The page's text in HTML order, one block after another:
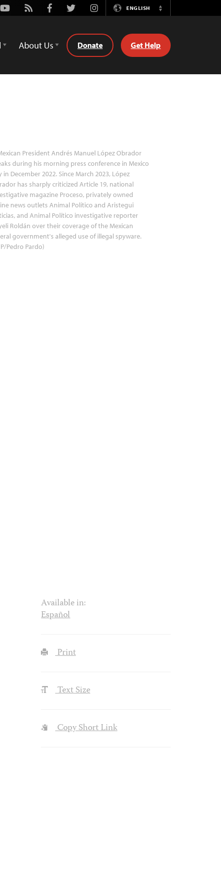
Youtube
Rss FacebookTwitterInstagramENGLISH
Switch
About Us Donate Get Help
President Andrés Manuel López Obrador
during his morning press conference in Mexico
in December 2022. Since March 2023, López
has sharply criticized Article 19, national
magazine Proceso, privately owned
news outlets Animal Político and Aristegui
and Animal Político investigative reporter
Roldán over their coverage of the Mexican
government's alleged use of illegal spyware.
Pedro Pardo)
Available in:
Español
Print
Text Size
Copy Short Link